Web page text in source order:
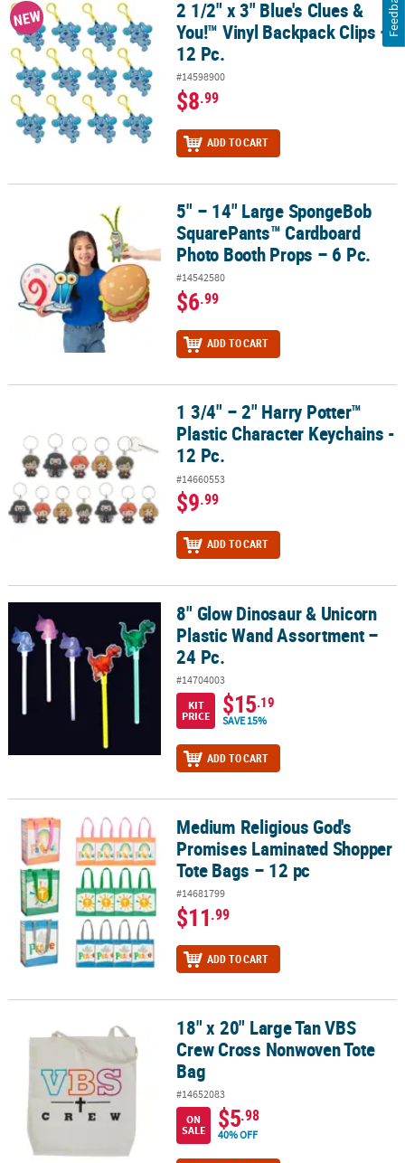
2 1/2" x 3" Blue's Clues & You!™ Vinyl Backpack Clips – 12 Pc.
NEW
2 1/2" x 3" Blue's Clues &
You!™ Vinyl Backpack Clips –
12 Pc.
#14598900
$8.99
ADD TO CART
5" – 14" Large SpongeBob SquarePants™ Cardboard Photo
5" – 14" Large SpongeBob
SquarePants™ Cardboard
Photo Booth Props – 6 Pc.
#14542580
$6.99
ADD TO CART
1 3/4" – 2" Harry Potter™ Plastic Character Keychains - 12 Pc.
1 3/4" – 2" Harry Potter™
Plastic Character Keychains -
12 Pc.
#14660553
$9.99
ADD TO CART
8" Glow Dinosaur & Unicorn Plastic Wand Assortment – 24 Pc.
8" Glow Dinosaur & Unicorn
Plastic Wand Assortment –
24 Pc.
#14704003
KIT
PRICE
$15.19
SAVE 15%
ADD TO CART
Medium Religious God's Promises Laminated Shopper Tote Bags
Medium Religious God's
Promises Laminated Shopper
Tote Bags – 12 pc
#14681799
$11.99
ADD TO CART
18" x 20" Large Tan VBS Crew Cross Nonwoven Tote Bag
18" x 20" Large Tan VBS
Crew Cross Nonwoven Tote
Bag
#14652083
ON
SALE
$5.98
40% OFF
Feedback